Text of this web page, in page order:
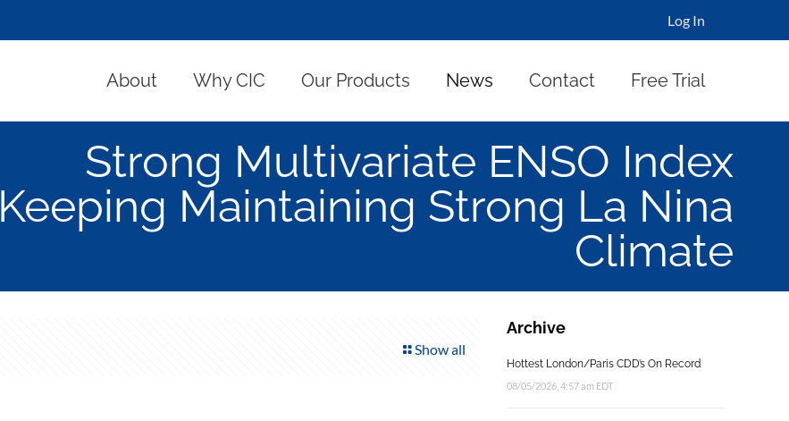
Log In
About Why CIC Our Products News Contact Free Trial
Strong Multivariate ENSO Index
Keeping Maintaining Strong La Nina
Climate
Show all
Archive
Hottest London/Paris CDD’s On Record
08/05/2026, 4:57 am EDT